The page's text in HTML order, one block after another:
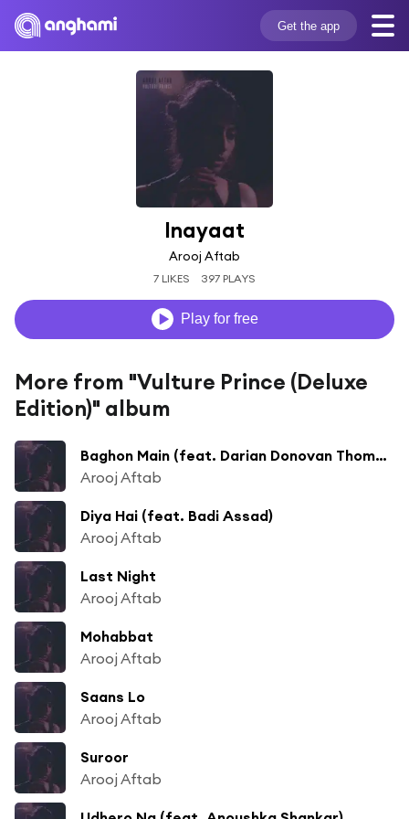
Get the app
Inayaat
Arooj Aftab
7 LIKES 397 PLAYS
Play for free
More from "Vulture Prince (Deluxe
Edition)" album
Baghon Main (feat. Darian Donovan Thomas)
Arooj Aftab
Diya Hai (feat. Badi Assad)
Arooj Aftab
Last Night
Arooj Aftab
Mohabbat
Arooj Aftab
Saans Lo
Arooj Aftab
Suroor
Arooj Aftab